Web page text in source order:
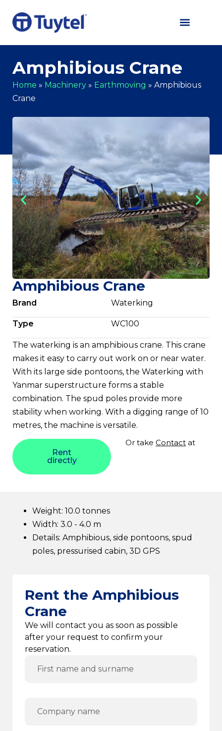
Amphibious Crane
Home » Machinery » Earthmoving » Amphibious
Crane
Amphibious Crane
Brand Waterking
Type WC100
The waterking is an amphibious crane. This crane
makes it easy to carry out work on or near water.
With its large side pontoons, the Waterking with
Yanmar superstructure forms a stable
combination. The spud poles provide more
stability when working. With a digging range of 10
metres, the machine is versatile.
Rent
directly
Or take Contact at
Weight: 10.0 tonnes
Width: 3.0 - 4.0 m
Details: Amphibious, side pontoons, spud
poles, pressurised cabin, 3D GPS
Rent the Amphibious
Crane
We will contact you as soon as possible
after your request to confirm your
reservation.